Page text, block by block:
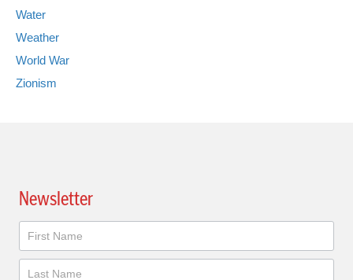
Water
Weather
World War
Zionism
Newsletter
Newsletter